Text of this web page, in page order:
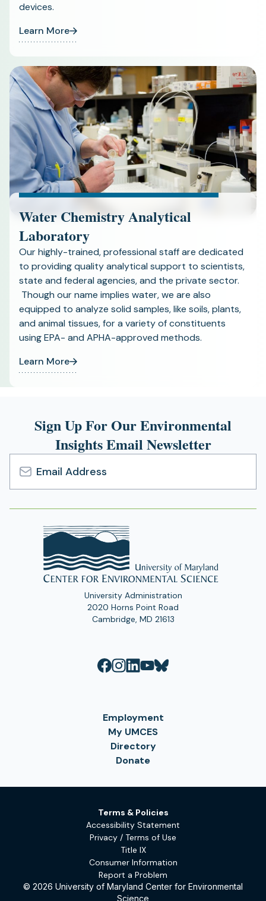
devices.
Learn More
(opens
a
new
tab)
Water Chemistry Analytical
Laboratory
Our highly-trained, professional staff are dedicated
to providing quality analytical support to scientists,
state and federal agencies, and the private sector.
Though our name implies water, we are also
equipped to analyze solid samples, like soils, plants,
and animal tissues, for a variety of constituents
using EPA- and APHA-approved methods.
Learn More
Sign Up For Our Environmental
Insights Email Newsletter
Email
Address
University Administration
2020 Horns Point Road
Cambridge, MD 21613
Employment
My UMCES
Directory
Donate
Terms & Policies
Accessibility Statement
Privacy / Terms of Use
Title IX
Consumer Information
Report a Problem
© 2026 University of Maryland Center for Environmental
Science